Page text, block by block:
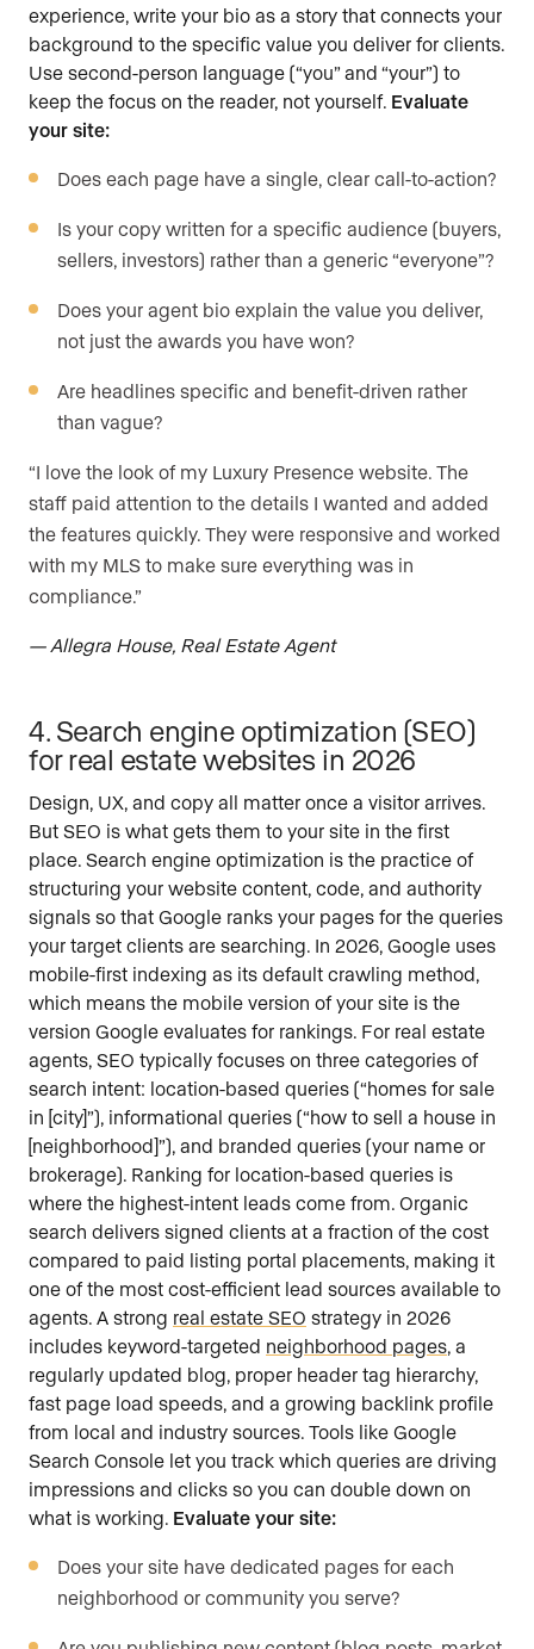
experience, write your bio as a story that connects your
background to the specific value you deliver for clients.
Use second-person language (“you” and “your”) to
keep the focus on the reader, not yourself. Evaluate
your site:
Does each page have a single, clear call-to-action?
Is your copy written for a specific audience (buyers,
sellers, investors) rather than a generic “everyone”?
Does your agent bio explain the value you deliver,
not just the awards you have won?
Are headlines specific and benefit-driven rather
than vague?
“I love the look of my Luxury Presence website. The
staff paid attention to the details I wanted and added
the features quickly. They were responsive and worked
with my MLS to make sure everything was in
compliance.”
— Allegra House, Real Estate Agent
4. Search engine optimization (SEO)
for real estate websites in 2026
Design, UX, and copy all matter once a visitor arrives.
But SEO is what gets them to your site in the first
place. Search engine optimization is the practice of
structuring your website content, code, and authority
signals so that Google ranks your pages for the queries
your target clients are searching. In 2026, Google uses
mobile-first indexing as its default crawling method,
which means the mobile version of your site is the
version Google evaluates for rankings. For real estate
agents, SEO typically focuses on three categories of
search intent: location-based queries (“homes for sale
in [city]”), informational queries (“how to sell a house in
[neighborhood]”), and branded queries (your name or
brokerage). Ranking for location-based queries is
where the highest-intent leads come from. Organic
search delivers signed clients at a fraction of the cost
compared to paid listing portal placements, making it
one of the most cost-efficient lead sources available to
agents. A strong real estate SEO strategy in 2026
includes keyword-targeted neighborhood pages, a
regularly updated blog, proper header tag hierarchy,
fast page load speeds, and a growing backlink profile
from local and industry sources. Tools like Google
Search Console let you track which queries are driving
impressions and clicks so you can double down on
what is working. Evaluate your site:
Does your site have dedicated pages for each
neighborhood or community you serve?